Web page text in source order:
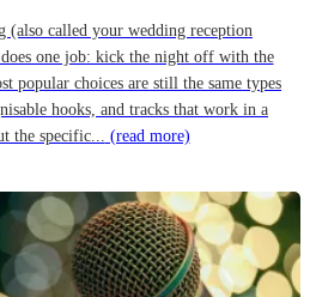
(also called your wedding reception
one job: kick the night off with the
popular choices are still the same types
hooks, and tracks that work in a
the specific... (read more)